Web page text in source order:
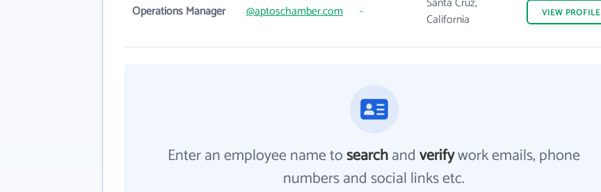
Operations Manager @aptoschamber.com -
California
VIEW PROFILE
Enter an employee name tosearchandverifywork emails, phone
numbers and social links etc.